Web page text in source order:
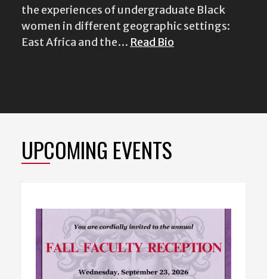
East Africa and the…Read Bio
UPCOMING EVENTS